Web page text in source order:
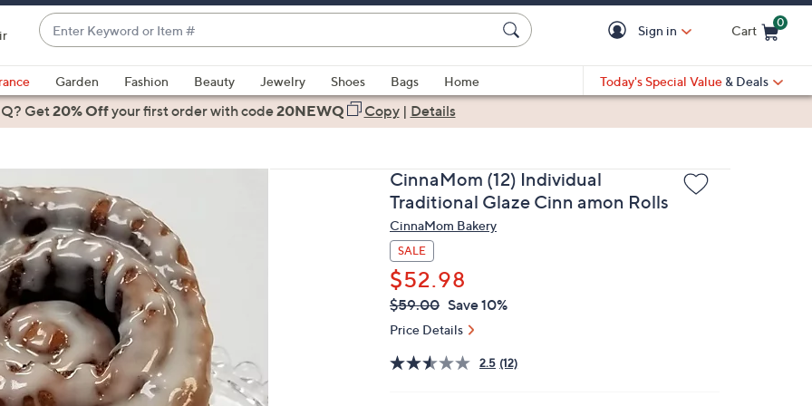
Enter
Keyword
or
Item
#
suggestions
are
the
up
and
down
arrow
keys
or
swipe
left
and
right
Sign in Cart
0
Garden Fashion Beauty Jewelry Shoes Bags
Home
Today's Special Value & Deals
Get20% Offyour first orderwith code20NEWQ Copy| Details
CinnaMom (12) Individual
Traditional Glaze Cinn amon Rolls
CinnaMom Bakery
SALE
$52.98
QVC
PRICE:
Deleted
$59.00 Save 10%
Price Details
2.5 (12)